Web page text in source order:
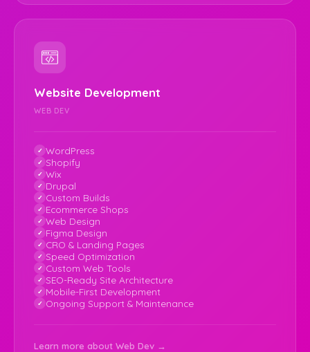
Website Development
WEB DEV
WordPress
Shopify
Wix
Drupal
Custom Builds
Ecommerce Shops
Web Design
Figma Design
CRO & Landing Pages
Speed Optimization
Custom Web Tools
SEO-Ready Site Architecture
Mobile-First Development
Ongoing Support & Maintenance
Learn more about Web Dev →